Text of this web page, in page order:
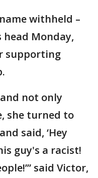
withheld –
head Monday,
supporting
not only
she turned to
said, ‘Hey
guy's a racist!
said Victor,